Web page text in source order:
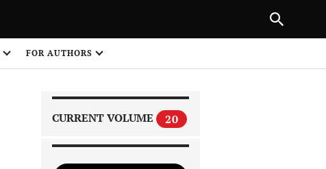
FOR AUTHORS
CURRENT VOLUME 20
NEXT ARTICLE
1